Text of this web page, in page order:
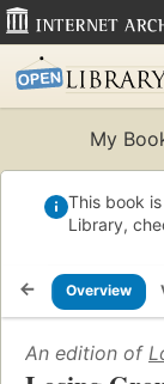
My
This book
Library,
Overview
An edition of